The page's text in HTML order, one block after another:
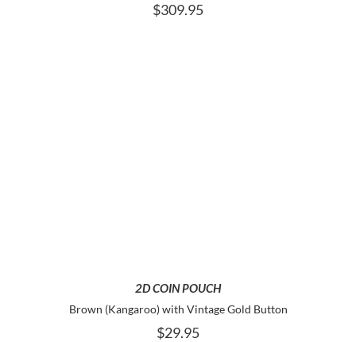
$309.95
2D COIN POUCH
Brown (Kangaroo) with Vintage Gold Button
$29.95